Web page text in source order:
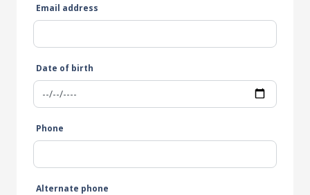
Email address
Date of birth
Phone
Alternate phone